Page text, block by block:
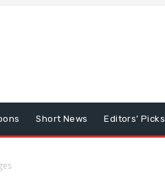
Short News Editors’ Picks